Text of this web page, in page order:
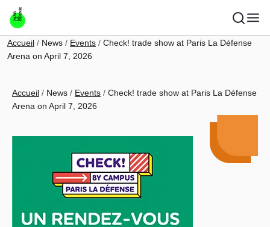
Skip to main content
Breadcrumb
Accueil News Events
Check! trade show at Paris La Défense
Arena on April 7, 2026
Breadcrumb
Accueil News Events
Check! trade show at Paris La Défense
Arena on April 7, 2026